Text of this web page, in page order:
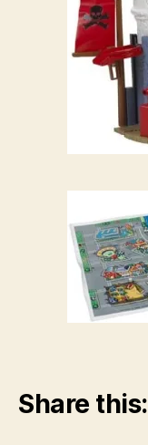
Share this: